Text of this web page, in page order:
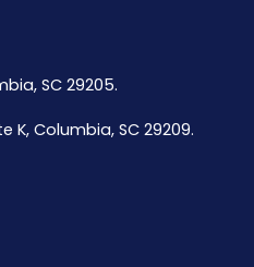
SC 29205.
K, Columbia, SC 29209.